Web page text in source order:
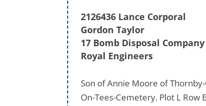
2126436 Lance Corporal
Gordon Taylor
17 Bomb Disposal Company
Royal Engineers
Son of Annie Moore of
On-Tees-Cemetery. Plot L Row